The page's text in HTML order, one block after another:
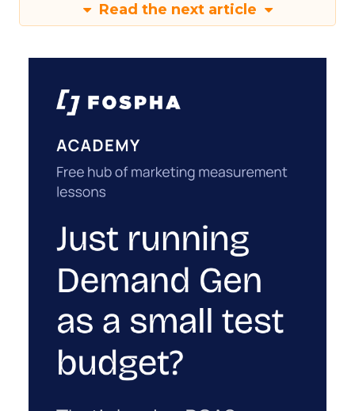
Read the next article